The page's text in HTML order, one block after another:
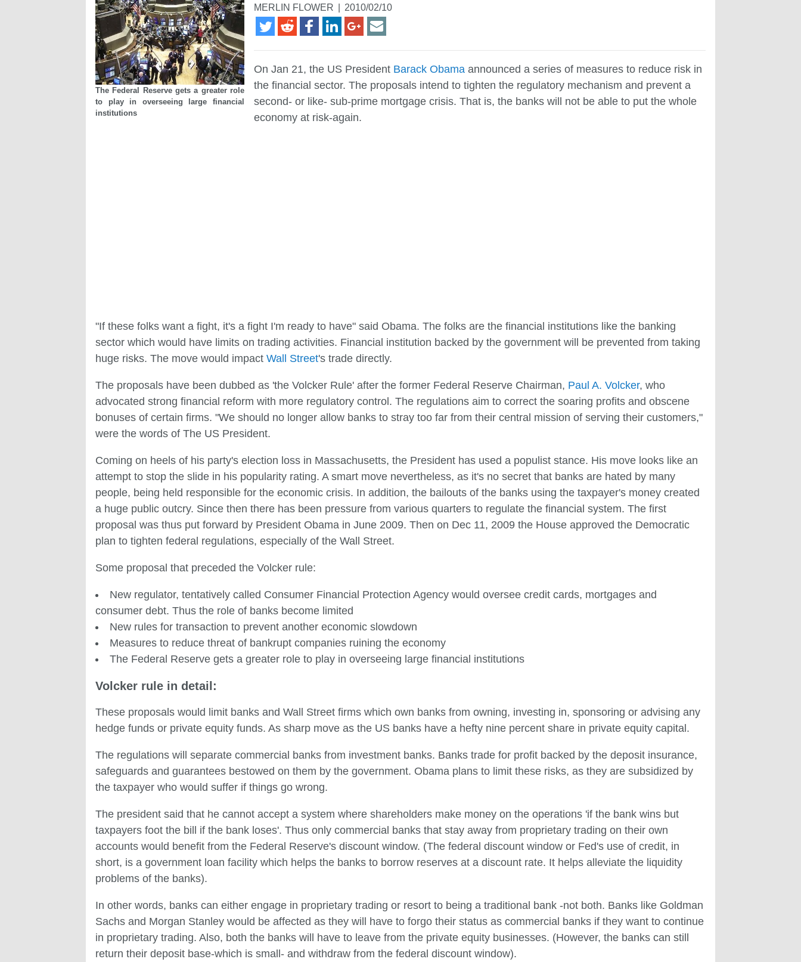
The Federal Reserve gets a greater role
to play in overseeing large financial
institutions
MERLIN FLOWER 2010/02/10
On Jan 21, the US President Barack Obama announced a series of measures to reduce risk in
the financial sector. The proposals intend to tighten the regulatory mechanism and prevent a
second- or like- sub-prime mortgage crisis. That is, the banks will not be able to put the whole
economy at risk-again.
"If these folks want a fight, it's a fight I'm ready to have" said Obama. The folks are the financial institutions like the banking
sector which would have limits on trading activities. Financial institution backed by the government will be prevented from taking
huge risks. The move would impact Wall Street's trade directly.
The proposals have been dubbed as 'the Volcker Rule' after the former Federal Reserve Chairman, Paul A. Volcker, who
advocated strong financial reform with more regulatory control. The regulations aim to correct the soaring profits and obscene
bonuses of certain firms. "We should no longer allow banks to stray too far from their central mission of serving their customers,"
were the words of The US President.
Coming on heels of his party's election loss in Massachusetts, the President has used a populist stance. His move looks like an
attempt to stop the slide in his popularity rating. A smart move nevertheless, as it's no secret that banks are hated by many
people, being held responsible for the economic crisis. In addition, the bailouts of the banks using the taxpayer's money created
a huge public outcry. Since then there has been pressure from various quarters to regulate the financial system. The first
proposal was thus put forward by President Obama in June 2009. Then on Dec 11, 2009 the House approved the Democratic
plan to tighten federal regulations, especially of the Wall Street.
Some proposal that preceded the Volcker rule:
New regulator, tentatively called Consumer Financial Protection Agency would oversee credit cards, mortgages and
consumer debt. Thus the role of banks become limited
New rules for transaction to prevent another economic slowdown
Measures to reduce threat of bankrupt companies ruining the economy
The Federal Reserve gets a greater role to play in overseeing large financial institutions
Volcker rule in detail:
These proposals would limit banks and Wall Street firms which own banks from owning, investing in, sponsoring or advising any
hedge funds or private equity funds. As sharp move as the US banks have a hefty nine percent share in private equity capital.
The regulations will separate commercial banks from investment banks. Banks trade for profit backed by the deposit insurance,
safeguards and guarantees bestowed on them by the government. Obama plans to limit these risks, as they are subsidized by
the taxpayer who would suffer if things go wrong.
The president said that he cannot accept a system where shareholders make money on the operations 'if the bank wins but
taxpayers foot the bill if the bank loses'. Thus only commercial banks that stay away from proprietary trading on their own
accounts would benefit from the Federal Reserve's discount window. (The federal discount window or Fed's use of credit, in
short, is a government loan facility which helps the banks to borrow reserves at a discount rate. It helps alleviate the liquidity
problems of the banks).
In other words, banks can either engage in proprietary trading or resort to being a traditional bank -not both. Banks like Goldman
Sachs and Morgan Stanley would be affected as they will have to forgo their status as commercial banks if they want to continue
in proprietary trading. Also, both the banks will have to leave from the private equity businesses. (However, the banks can still
return their deposit base-which is small- and withdraw from the federal discount window).